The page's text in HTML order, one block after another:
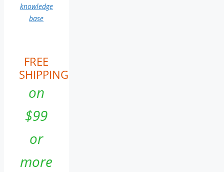
knowledge
base
FREE
SHIPPING
on
$99
or
more